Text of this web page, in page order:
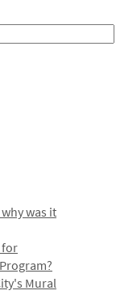
was it
for
Mural